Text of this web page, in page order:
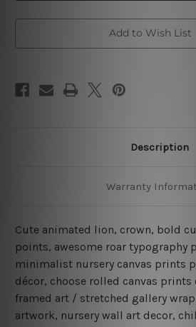
Add to Wish List
Description
Warranty
Cute animated lion, crown, bold
points, awesome roar typography
minimalist nursery canvas prints
décor, choose rolled canvas prints
framed art / stretched gallery
artwork, nursery wall art decor,